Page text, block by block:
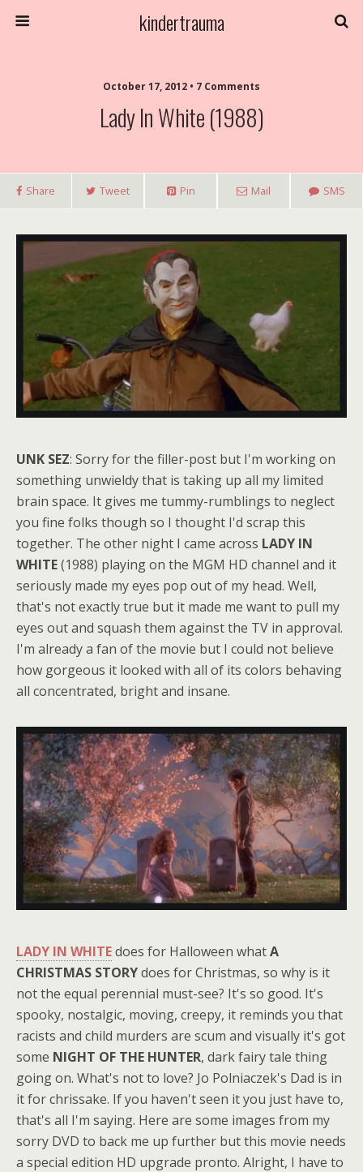
kindertrauma
October 17, 2012 • 7 Comments
Lady In White (1988)
Share Tweet Pin Mail SMS
UNK SEZ: Sorry for the filler-post but I'm working on
something unwieldy that is taking up all my limited
brain space. It gives me tummy-rumblings to neglect
you fine folks though so I thought I'd scrap this
together. The other night I came across LADY IN
WHITE(1988) playing on the MGM HD channel and it
seriously made my eyes pop out of my head. Well,
that's not exactly true but it made me want to pull my
eyes out and squash them against the TV in approval.
I'm already a fan of the movie but I could not believe
how gorgeous it looked with all of its colors behaving
all concentrated, bright and insane.
LADY IN WHITEdoes for Halloween whatA
CHRISTMAS STORYdoes for Christmas, so why is it
not the equal perennial must-see? It's so good. It's
spooky, nostalgic, moving, creepy, it reminds you that
racists and child murders are scum and visually it's got
some NIGHT OF THE HUNTER, dark fairy tale thing
going on. What's not to love? Jo Polniaczek's Dad is in
it for chrissake. If you haven't seen it you just have to,
that's all I'm saying. Here are some images from my
sorry DVD to back me up further but this movie needs
a special edition HD upgrade pronto. Alright, I have to